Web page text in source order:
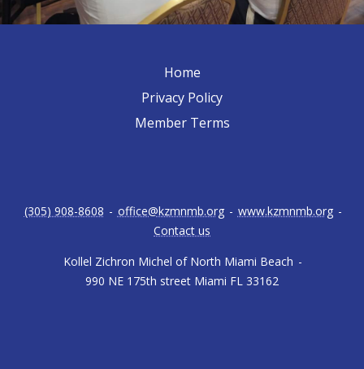
Home
Privacy Policy
Member Terms
Kollel Zichron Michel of North Miami Beach -
990 NE 175th street Miami FL 33162
(305) 908-8608 - office@kzmnmb.org - www.kzmnmb.org -
Contact us